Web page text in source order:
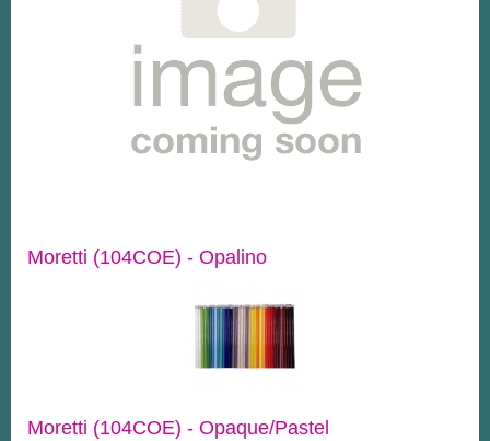
Moretti (104COE) - Opalino
Moretti (104COE) - Opaque/Pastel